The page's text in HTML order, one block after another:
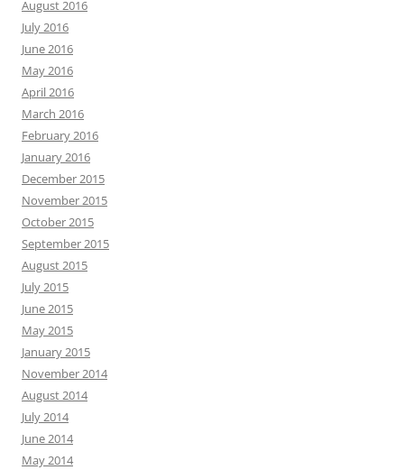
August 2016
July 2016
June 2016
May 2016
April 2016
March 2016
February 2016
January 2016
December 2015
November 2015
October 2015
September 2015
August 2015
July 2015
June 2015
May 2015
January 2015
November 2014
August 2014
July 2014
June 2014
May 2014